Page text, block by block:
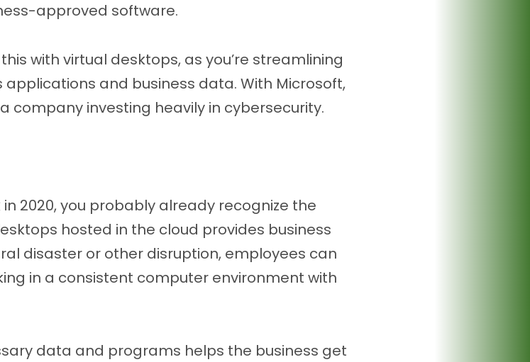
approved software.
with virtual desktops, as you’re streamlining
and business data. With Microsoft,
investing heavily in cybersecurity.
2020, you probably already recognize the
hosted in the cloud provides business
disaster or other disruption, employees can
in a consistent computer environment with
data and programs helps the business get